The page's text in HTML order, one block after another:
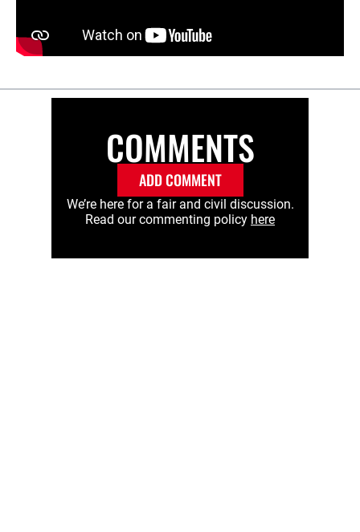
COMMENTS
ADD COMMENT
We’re here for a fair and civil discussion.
Read our commenting policy here